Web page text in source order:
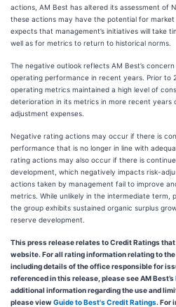
actions, AM Best has altered its assessment of
these actions may have the potential for
expects that management’s initiatives will take
well as for metrics to return to historical norms.
The negative outlook reflects AM Best’s
operating performance in recent years. Prior to
operating metrics maintained a high level of
deterioration in its metrics in more recent years
adjustment expenses.
Negative rating actions may occur if there is
performance that is no longer in line with
rating actions may also occur if there is
development, which negatively impacts risk-
actions taken by management fail to improve
metrics. While unlikely in the intermediate term,
the group exhibits sustained organic surplus
reserve development.
This press release relates to Credit Ratings that
website. For all rating information relating to
including details of the office responsible for
referenced in this release, please see AM Best’s
additional information regarding the use and
please view Guide to Best's Credit Ratings. For